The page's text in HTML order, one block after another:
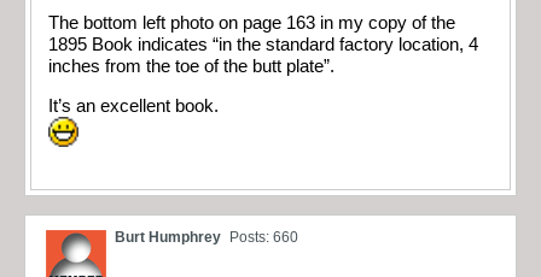
The bottom left photo on page 163 in my copy of the
1895 Book indicates “in the standard factory location, 4
inches from the toe of the butt plate”.
It’s an excellent book.
Burt Humphrey Posts: 660